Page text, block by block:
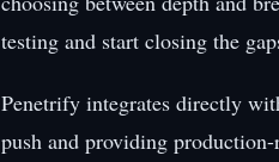
testing and start closing the
Penetrify integrates directly
push and providing